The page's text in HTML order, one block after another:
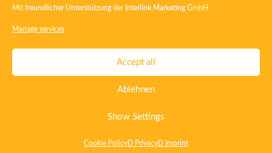
Mit freundlicher Unterstützung der Interlink Marketing GmbH
Manage services
Accept all
Ablehnen
Show Settings
Cookie Policy D Privacy D Imprint
Contact Imprint Privacy
T&C
Certificate ISO 15378
Whistleblowing System